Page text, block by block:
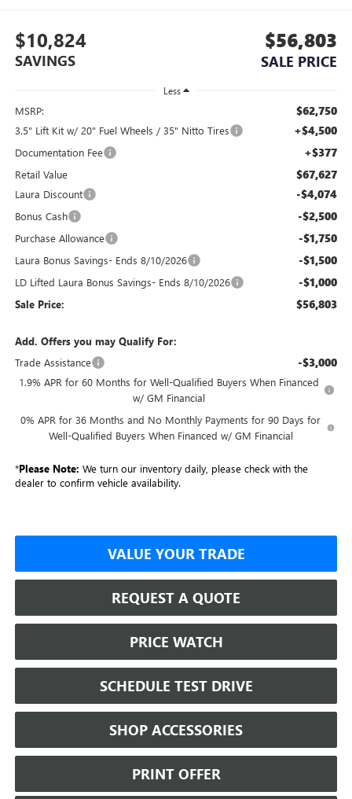
$10,824
SAVINGS
$56,803
SALE PRICE
Less
MSRP: $62,750
3.5" Lift Kit w/ 20" Fuel Wheels / 35" Nitto Tires +$4,500
Documentation Fee +$377
Retail Value $67,627
Laura Discount -$4,074
Bonus Cash -$2,500
Purchase Allowance -$1,750
Laura Bonus Savings- Ends 8/10/2026 -$1,500
LD Lifted Laura Bonus Savings- Ends 8/10/2026 -$1,000
Sale Price: $56,803
Add. Offers you may Qualify For:
Trade Assistance
-$3,000
1.9% APR for 60 Months for Well-Qualified Buyers When Financed
w/ GM Financial
0% APR for 36 Months and No Monthly Payments for 90 Days for
Well-Qualified Buyers When Financed w/ GM Financial
*Please Note: We turn our inventory daily, please check with the
dealer to confirm vehicle availability.
VALUE YOUR TRADE
REQUEST A QUOTE
PRICE WATCH
SCHEDULE TEST DRIVE
SHOP ACCESSORIES
PRINT OFFER